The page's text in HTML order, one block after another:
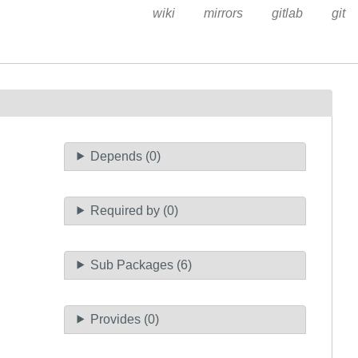
wiki mirrors gitlab git
Depends (0)
Required by (0)
Sub Packages (6)
Provides (0)